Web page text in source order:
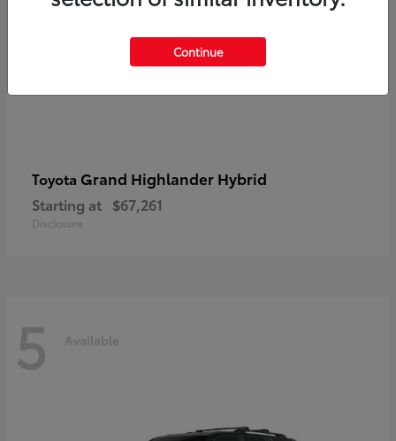
Toyota Grand Highlander Hybrid
Starting at $67,261
Disclosure
5 Available
Continue